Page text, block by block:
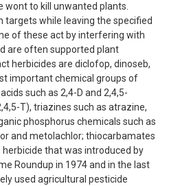
wont to kill unwanted plants.
targets while leaving the specified
of these act by interfering with
are often supported plant
herbicides are diclofop, dinoseb,
important chemical groups of
such as 2,4-D and 2,4,5-
T), triazines such as atrazine,
phosphorus chemicals such as
and metolachlor; thiocarbamates
herbicide that was introduced by
Roundup in 1974 and in the last
used agricultural pesticide